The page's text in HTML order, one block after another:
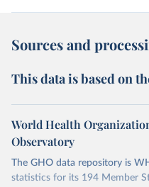
Sources and
This data is based on
World Health
Observatory
The GHO data repository is
statistics for its 194 Member